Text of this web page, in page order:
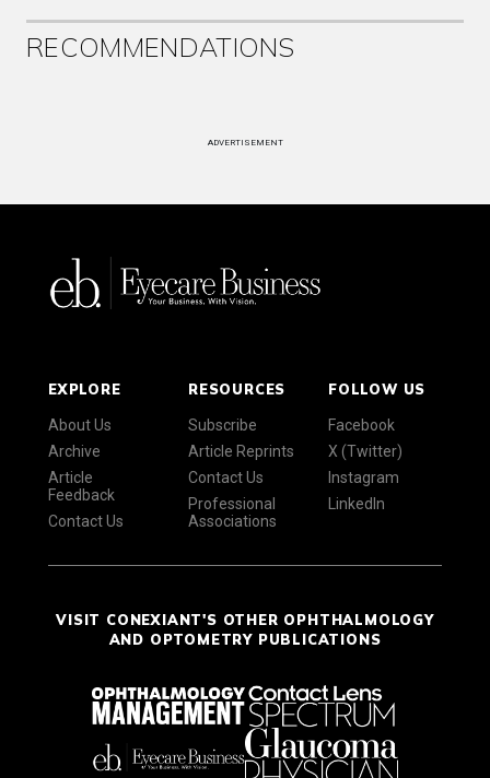
RECOMMENDATIONS
ADVERTISEMENT
EXPLORE
About Us
Archive
Article
Feedback
Contact Us
RESOURCES
Subscribe
Article Reprints
Contact Us
Professional
Associations
FOLLOW US
Facebook
X (Twitter)
Instagram
LinkedIn
VISIT CONEXIANT'S OTHER OPHTHALMOLOGY
AND OPTOMETRY PUBLICATIONS